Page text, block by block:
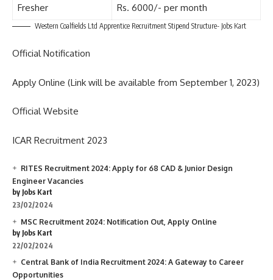
Fresher Rs. 6000/- per month
Western Coalfields Ltd Apprentice Recruitment Stipend Structure- Jobs Kart
Official Notification
Apply Online (Link will be available from September 1, 2023)
Official Website
ICAR Recruitment 2023
RITES Recruitment 2024: Apply for 68 CAD & Junior Design
Engineer Vacancies
by Jobs Kart
23/02/2024
MSC Recruitment 2024: Notification Out, Apply Online
by Jobs Kart
22/02/2024
Central Bank of India Recruitment 2024: A Gateway to Career
Opportunities